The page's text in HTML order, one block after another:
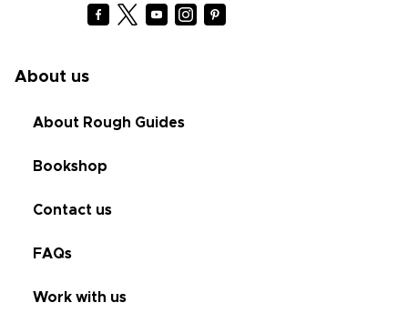
About us
About Rough Guides
Bookshop
Contact us
FAQs
Work with us